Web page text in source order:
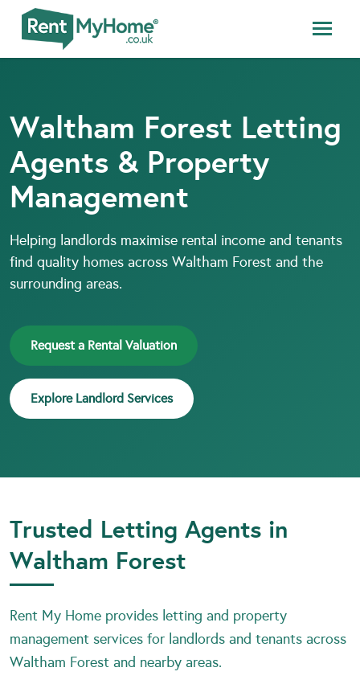
Waltham Forest Letting
Agents & Property
Management
Helping landlords maximise rental income and tenants
find quality homes across Waltham Forest and the
surrounding areas.
Request a Rental Valuation
Explore Landlord Services
Trusted Letting Agents in
Waltham Forest
Rent My Home provides letting and property
management services for landlords and tenants across
Waltham Forest and nearby areas.